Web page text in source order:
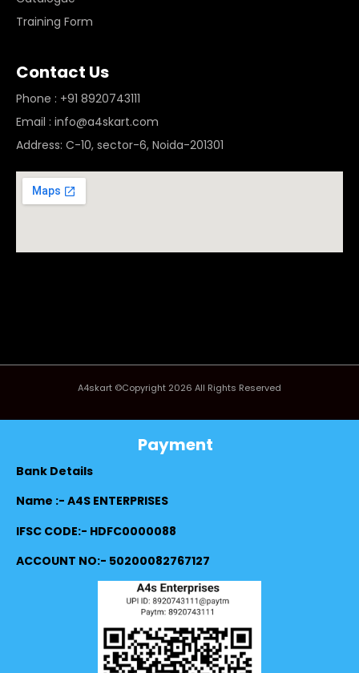
Training Form
Contact Us
Phone : +91 8920743111
Email : info@a4skart.com
Address: C-10, sector-6, Noida-201301
A4skart ©Copyright 2026 All Rights Reserved
Payment
Bank Details
Name :- A4S ENTERPRISES
IFSC CODE:- HDFC0000088
ACCOUNT NO:- 50200082767127